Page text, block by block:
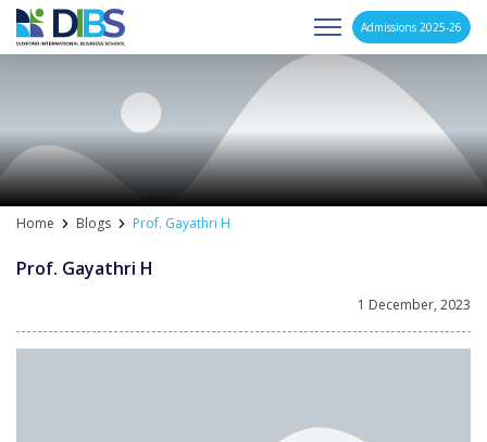
Asia's Next Generation Business School
Admissions 2025-26
Home Blogs Prof. Gayathri H
Prof. Gayathri H
1 December, 2023